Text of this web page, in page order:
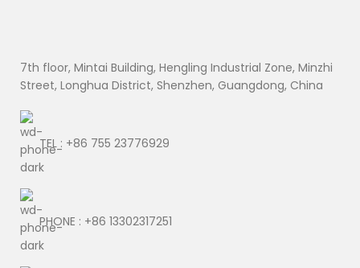
7th floor, Mintai Building, Hengling Industrial Zone, Minzhi
Street, Longhua District, Shenzhen, Guangdong, China
TEL : +86 755 23776929
PHONE : +86 13302317251